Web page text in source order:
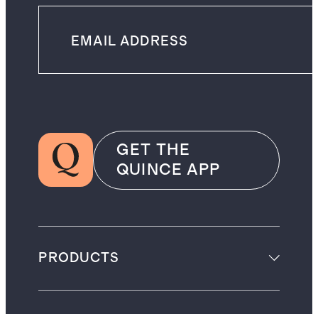
GET THE
QUINCE APP
PRODUCTS